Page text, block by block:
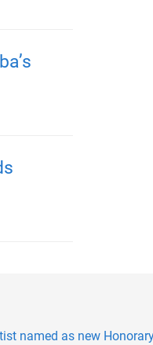
named as new